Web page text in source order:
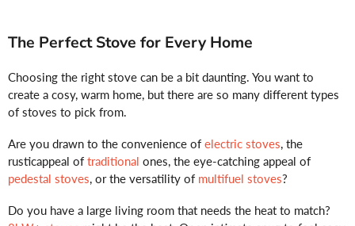
The Perfect Stove for Every Home
Choosing the right stove can be a bit daunting. You want to
create a cosy, warm home, but there are so many different types
of stoves to pick from.
Are you drawn to the convenience of electric stoves, the
rusticappeal of traditional ones, the eye-catching appeal of
pedestal stoves, or the versatility of multifuel stoves?
Do you have a large living room that needs the heat to match?